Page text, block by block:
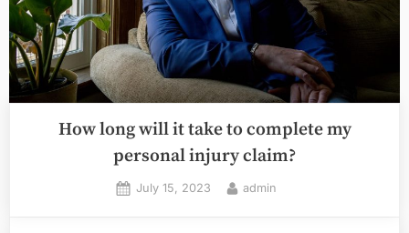
How long will it take to complete my
personal injury claim?
Posted
July 15, 2023 By
admin